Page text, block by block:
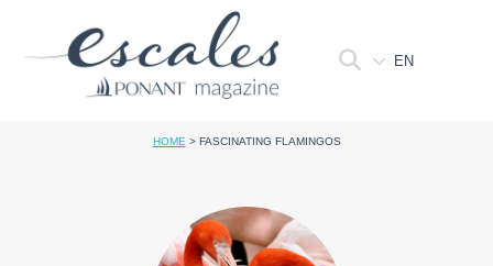
EN
HOME > FASCINATING FLAMINGOS